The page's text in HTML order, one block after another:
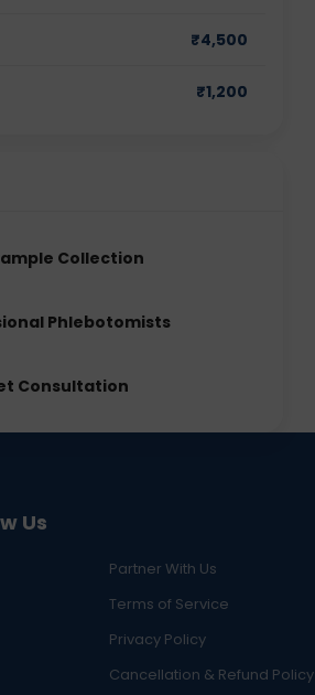
₹4,500
₹1,200
Collection
Phlebotomists
Consultation
Us
Partner With Us
Terms of Service
Privacy Policy
Cancellation & Refund Policy